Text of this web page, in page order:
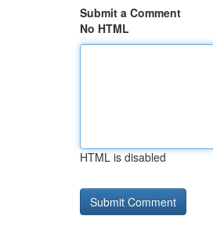
Submit a Comment
No HTML
HTML is disabled